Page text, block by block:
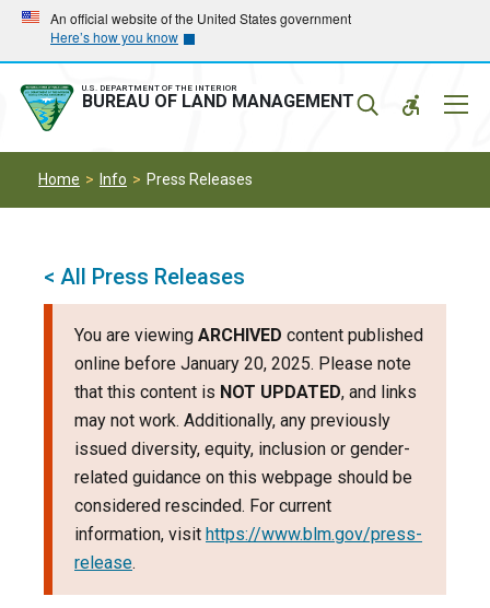
Skip
main
navigation
Skip
main
content
An official website of the United States government
Here’s how you know
U.S. DEPARTMENT OF THE INTERIOR
BUREAU OF LAND MANAGEMENT
Home Info Press Releases
< All Press Releases
You are viewing ARCHIVED content published
online before January 20, 2025. Please note
that this content is NOT UPDATED, and links
may not work. Additionally, any previously
issued diversity, equity, inclusion or gender-
related guidance on this webpage should be
considered rescinded. For current
information, visit https://www.blm.gov/press-
release.